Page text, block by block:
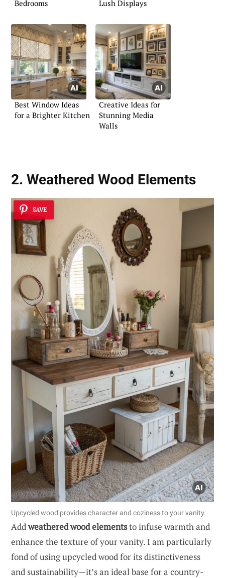
Bedrooms Lush Displays
Best Window Ideas
for a Brighter Kitchen
Creative Ideas for
Stunning Media
Walls
2. Weathered Wood Elements
SAVE
Upcycled wood provides character and coziness to your vanity.
Addweathered wood elementsto infuse warmth and
enhance the texture of your vanity. I am particularly
fond of using upcycled wood for its distinctiveness
and sustainability—it’s an ideal base for a country-